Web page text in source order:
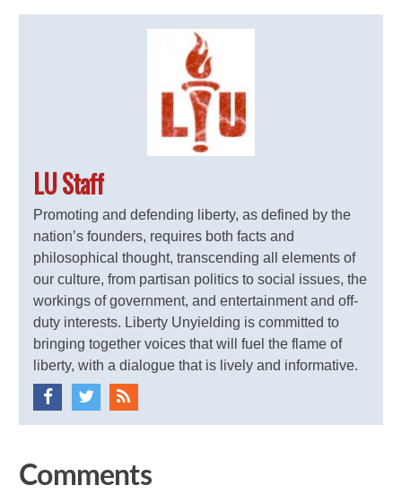
LU Staff
Promoting and defending liberty, as defined by the
nation’s founders, requires both facts and
philosophical thought, transcending all elements of
our culture, from partisan politics to social issues, the
workings of government, and entertainment and off-
duty interests. Liberty Unyielding is committed to
bringing together voices that will fuel the flame of
liberty, with a dialogue that is lively and informative.
Comments